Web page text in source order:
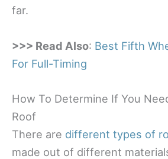
far.
>>> Read Also: Best Fifth
For Full-Timing
How To Determine If You
Roof
There are different types of
made out of different